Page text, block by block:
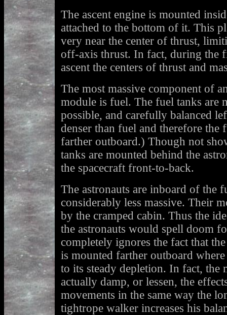
The ascent engine is mounted
attached to the bottom of it. This
very near the center of thrust,
off-axis thrust. In fact, during the
ascent the centers of thrust and
The most massive component of
module is fuel. The fuel tanks are
possible, and carefully balanced
denser than fuel and therefore the
farther outboard.) Though not
tanks are mounted behind the
the spacecraft front-to-back.
The astronauts are inboard of the
considerably less massive. Their
by the cramped cabin. Thus the
the astronauts would spell doom
completely ignores the fact that
is mounted farther outboard
to its steady depletion. In fact, the
actually damp, or lessen, the
movements in the same way the
tightrope walker increases his